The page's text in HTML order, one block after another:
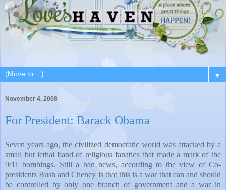
▼
November 4, 2008
For President: Barack Obama
Seven years ago, the civilized democratic world was attacked by a
small but lethal band of religious fanatics that made a mark of the
9/11 bombings. Still a bad news, according to the view of Co-
presidents Bush and Cheney is that this is a war that can and should
be controlled by only one branch of government and a war in